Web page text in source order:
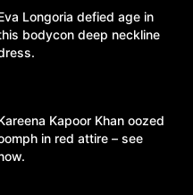
Longoria defied age in
bodycon deep neckline
Kapoor Khan oozed
in red attire – see